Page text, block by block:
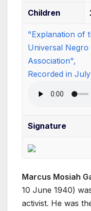
Children
"Explanation of
Universal
Association",
Recorded in July
Signature
Marcus Mosiah
10 June 1940)
activist. He was